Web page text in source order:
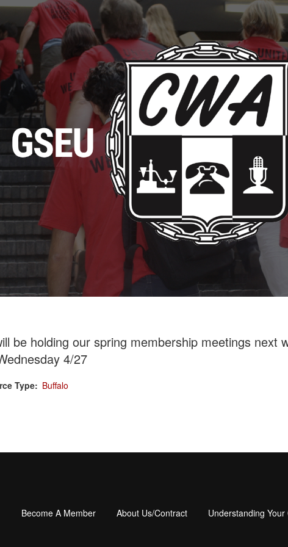
be holding our spring membership meetings next
4/27
Type Buffalo
Become A Member About Us/Contract Understanding